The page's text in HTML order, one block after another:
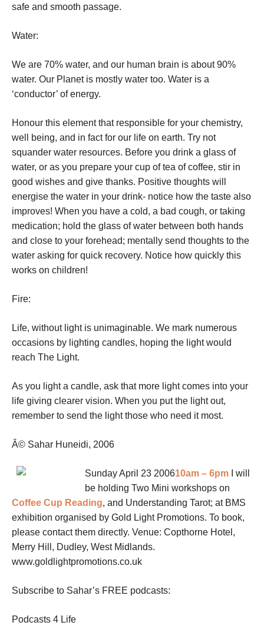
safe and smooth passage.
Water:
We are 70% water, and our human brain is about 90%
water. Our Planet is mostly water too. Water is a
‘conductor’ of energy.
Honour this element that responsible for your chemistry,
well being, and in fact for our life on earth. Try not
squander water resources. Before you drink a glass of
water, or as you prepare your cup of tea of coffee, stir in
good wishes and give thanks. Positive thoughts will
energise the water in your drink- notice how the taste also
improves! When you have a cold, a bad cough, or taking
medication; hold the glass of water between both hands
and close to your forehead; mentally send thoughts to the
water asking for quick recovery. Notice how quickly this
works on children!
Fire:
Life, without light is unimaginable. We mark numerous
occasions by lighting candles, hoping the light would
reach The Light.
As you light a candle, ask that more light comes into your
life giving clearer vision. When you put the light out,
remember to send the light those who need it most.
Â© Sahar Huneidi, 2006
Sunday April 23 200610am – 6pm I will
be holding Two Mini workshops on
Coffee Cup Reading, and Understanding Tarot; at BMS
exhibition organised by Gold Light Promotions. To book,
please contact them directly. Venue: Copthorne Hotel,
Merry Hill, Dudley, West Midlands.
www.goldlightpromotions.co.uk
Subscribe to Sahar’s FREE podcasts:
Podcasts 4 Life